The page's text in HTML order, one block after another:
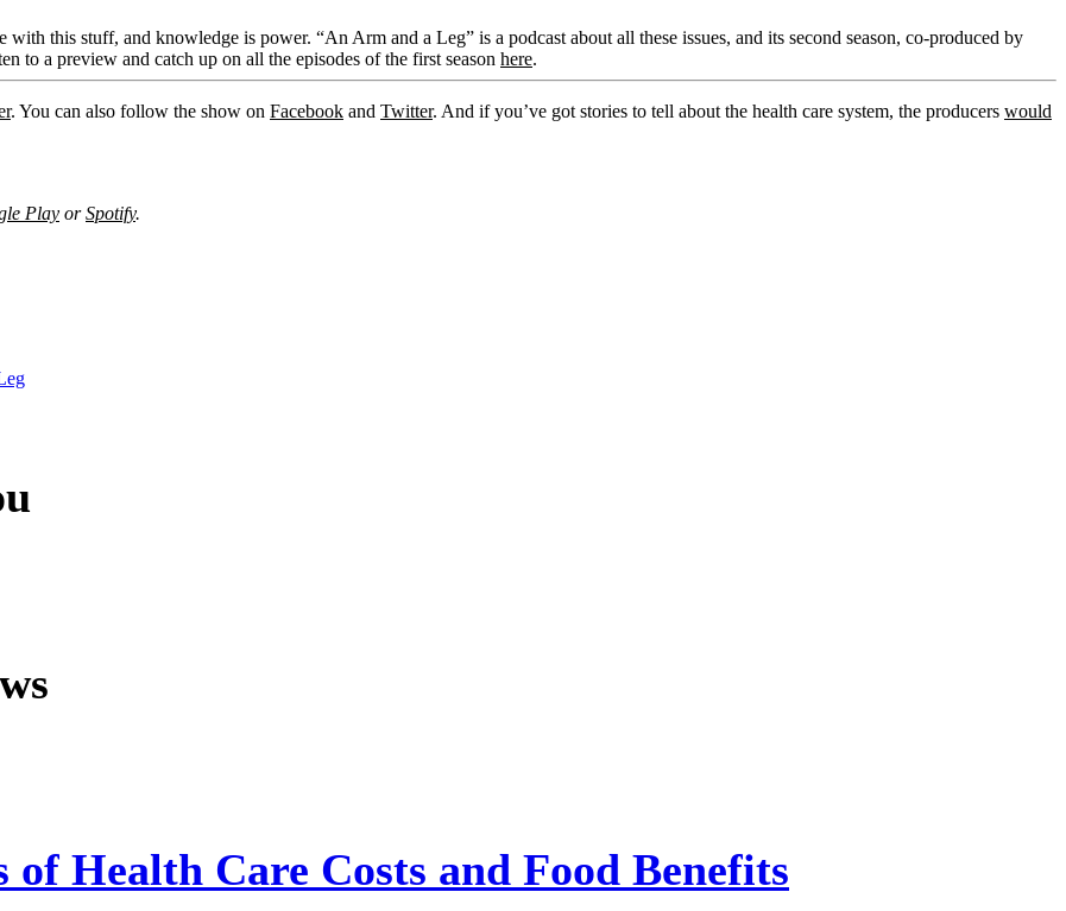
this stuff, and knowledge is power. “An Arm and a Leg” is a podcast about all these issues, and its second season, co-produced by
to a preview and catch up on all the episodes of the first season here.
. You can also follow the show on Facebook and Twitter. And if you’ve got stories to tell about the health care system, the producers would
Play orSpotify.
Health Care Costs and Food Benefits